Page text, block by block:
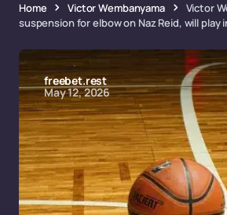
Home Victor Wembanyama
Victor
suspension for elbow on Naz Reid, will play
freebet.rest
May 12, 2026